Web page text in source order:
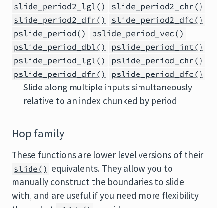
slide_period2_lgl()
slide_period2_chr()
slide_period2_dfr()
slide_period2_dfc()
pslide_period()
pslide_period_vec()
pslide_period_dbl()
pslide_period_int()
pslide_period_lgl()
pslide_period_chr()
pslide_period_dfr()
pslide_period_dfc()
Slide along multiple inputs simultaneously
relative to an index chunked by period
Hop family
These functions are lower level versions of their
slide() equivalents. They allow you to
manually construct the boundaries to slide
with, and are useful if you need more flexibility